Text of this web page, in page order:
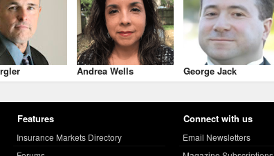
Andrea Wells George Jack
Features
Insurance Markets Directory
Connect with us
Email Newsletters